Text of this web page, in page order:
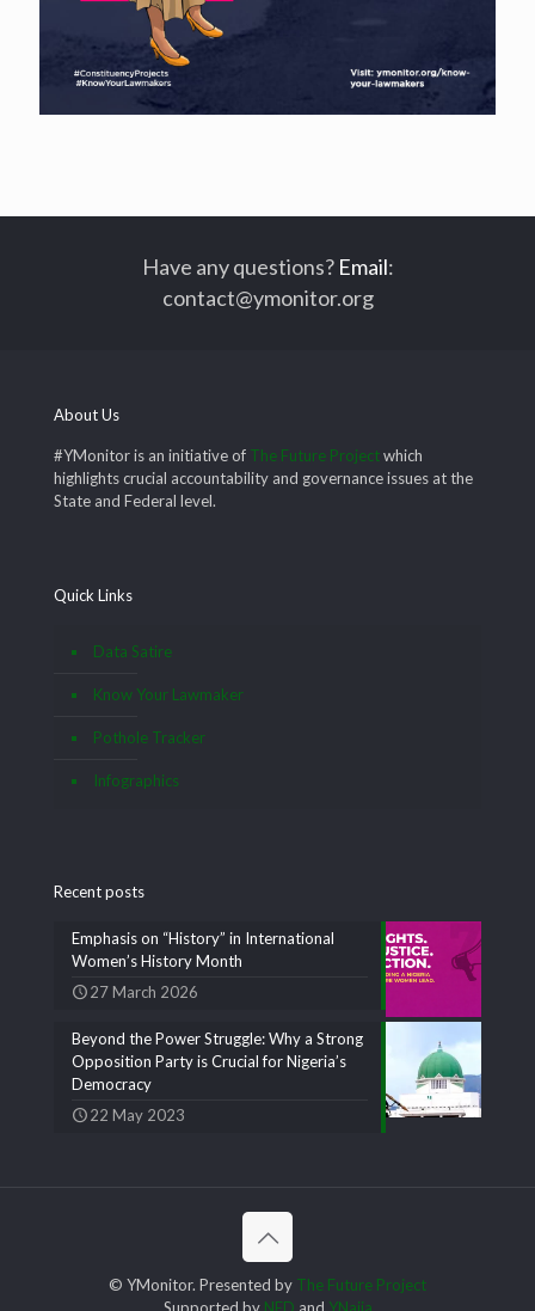
Have any questions? Email:
contact@ymonitor.org
About Us
#YMonitor is an initiative of The Future Projectwhich
highlights crucial accountability and governance issues at the
State and Federal level.
Quick Links
Data Satire
Know Your Lawmaker
Pothole Tracker
Infographics
Recent posts
Emphasis on “History” in International
Women’s History Month
27 March 2026
Beyond the Power Struggle: Why a Strong
Opposition Party is Crucial for Nigeria’s
Democracy
22 May 2023
© YMonitor. Presented by The Future Project
Supported by NED and YNaija